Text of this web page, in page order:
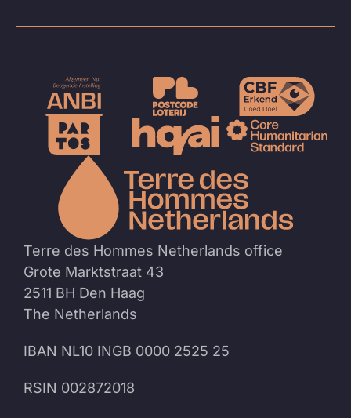
Terre des Hommes Netherlands office
Grote Marktstraat 43
2511 BH Den Haag
The Netherlands
IBAN NL10 INGB 0000 2525 25
RSIN 002872018